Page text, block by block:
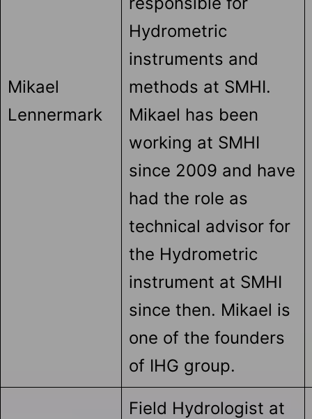
Mikael
Lennermark
Hydrometric
instruments and
methods at SMHI.
Mikael has been
working at SMHI
since 2009 and have
had the role as
technical advisor for
the Hydrometric
instrument at SMHI
since then. Mikael is
one of the founders
of IHG group.
Field Hydrologist at